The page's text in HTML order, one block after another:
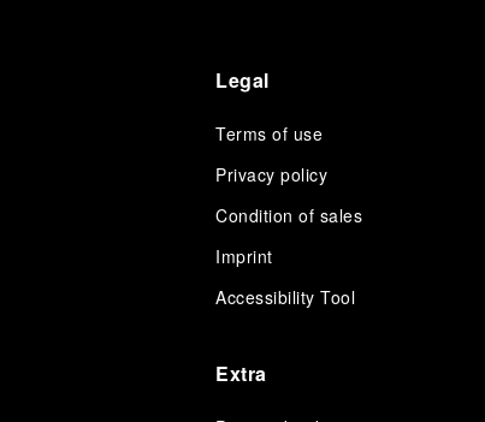
Legal
Terms of use
Privacy policy
Condition of sales
Imprint
Accessibility Tool
Extra